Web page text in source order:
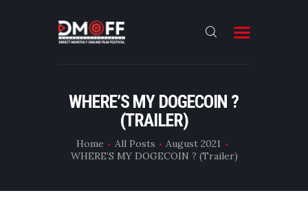
WHERE’S MY DOGECOIN ?
(TRAILER)
Home All Posts
August 2021
WHERE’S MY DOGECOIN ? (Trailer)
HOME
SUBMIT
FILMS